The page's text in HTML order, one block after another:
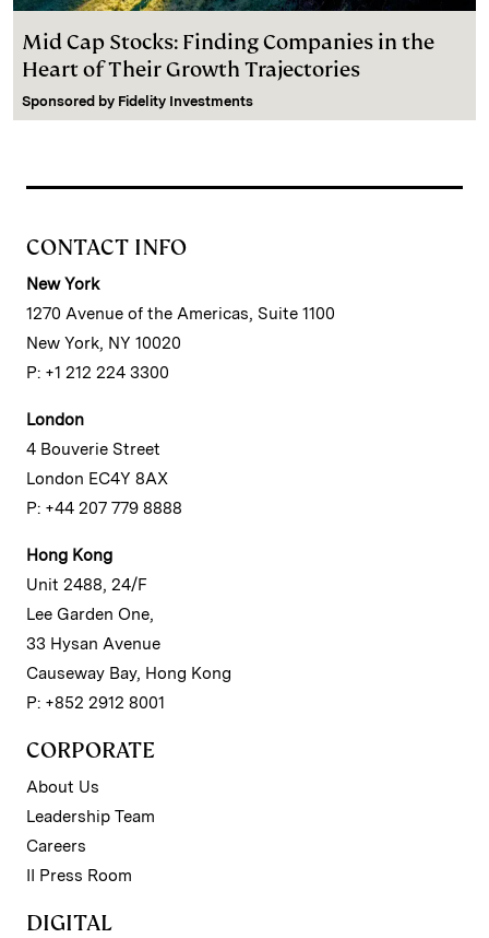
Mid Cap Stocks: Finding Companies in the
Heart of Their Growth Trajectories
Sponsored by Fidelity Investments
CONTACT INFO
New York
1270 Avenue of the Americas, Suite 1100
New York, NY 10020
P: +1 212 224 3300
London
4 Bouverie Street
London EC4Y 8AX
P: +44 207 779 8888
Hong Kong
Unit 2488, 24/F
Lee Garden One,
33 Hysan Avenue
Causeway Bay, Hong Kong
P: +852 2912 8001
CORPORATE
About Us
Leadership Team
Careers
II Press Room
DIGITAL